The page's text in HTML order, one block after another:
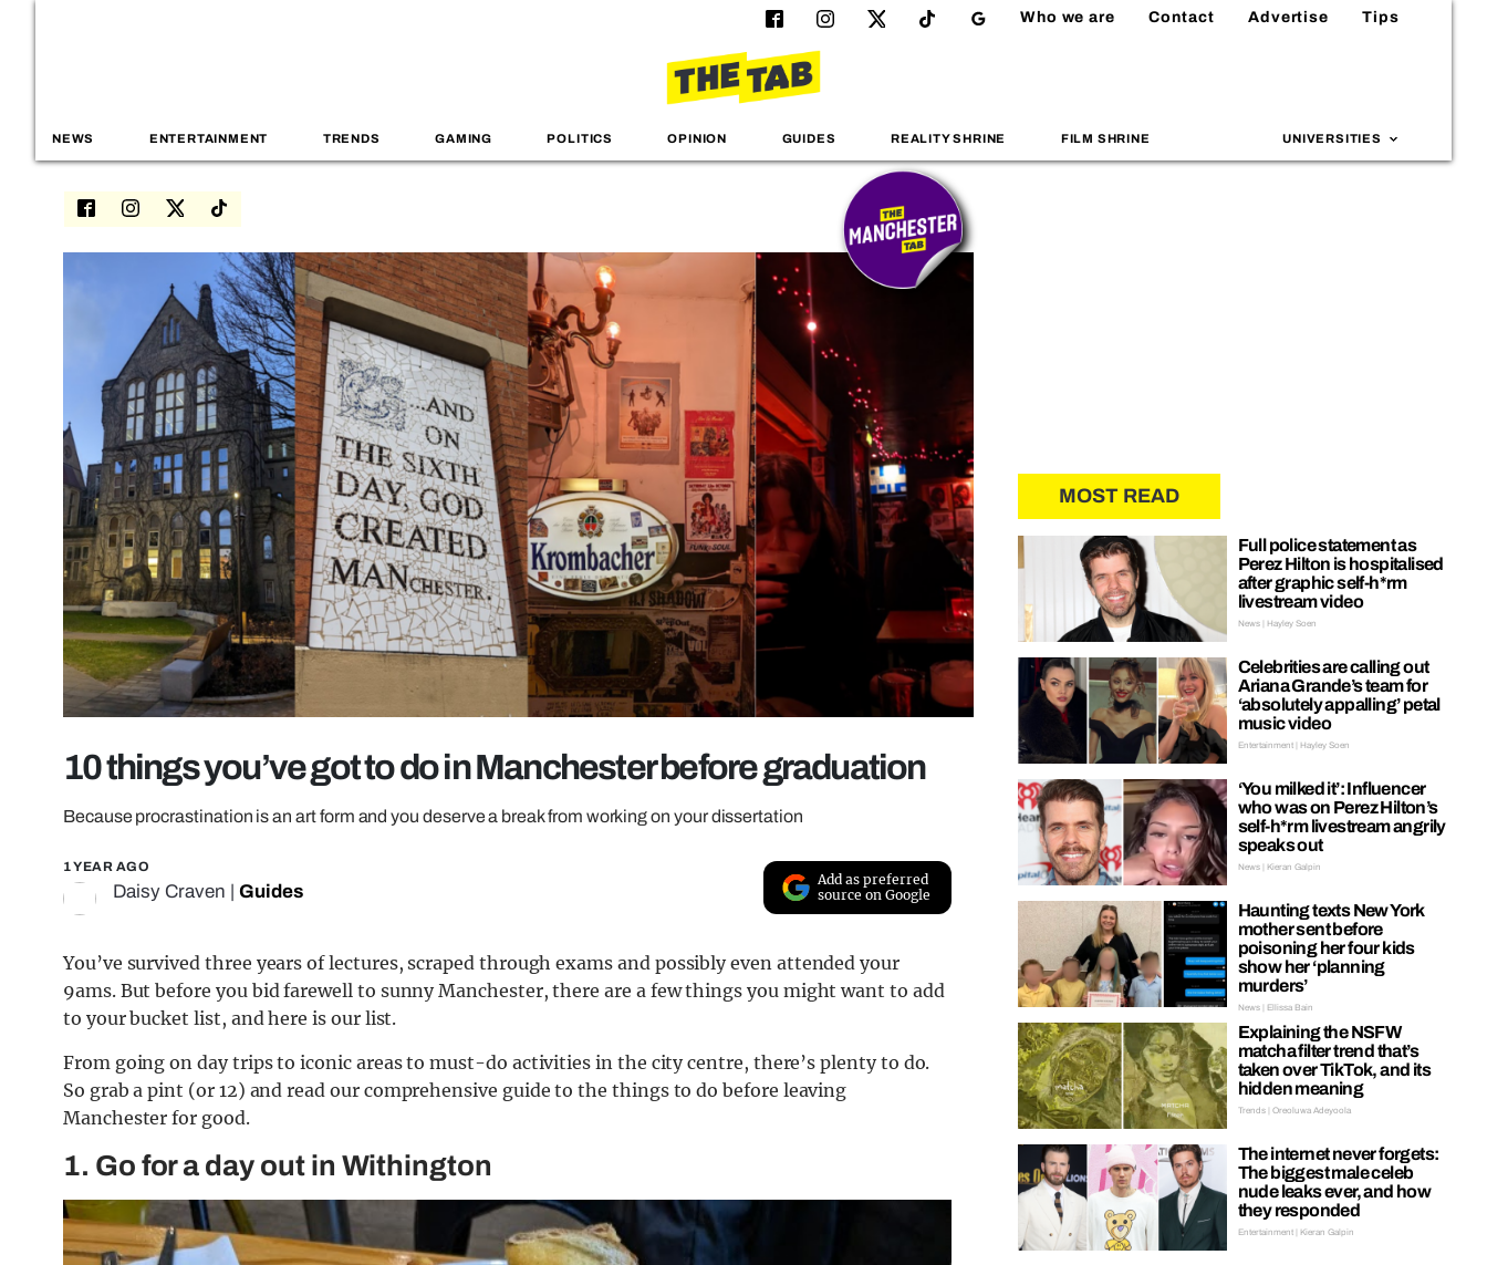
Who we are Contact Advertise Tips
NEWS ENTERTAINMENT TRENDS GAMING POLITICS OPINION GUIDES REALITY SHRINE FILM SHRINE UNIVERSITIES
10 things you’ve got to do in Manchester before graduation
Because procrastination is an art form and you deserve a break from working on your dissertation
1 YEAR AGO
Daisy Craven Guides
Add as preferred
source on Google
You’ve survived three years of lectures, scraped through exams and possibly even attended your
9ams. But before you bid farewell to sunny Manchester, there are a few things you might want to add
to your bucket list, and here is our list.
From going on day trips to iconic areas to must-do activities in the city centre, there’s plenty to do.
So grab a pint (or 12) and read our comprehensive guide to the things to do before leaving
Manchester for good.
1. Go for a day out in Withington
MOST READ
Full police statement as
Perez Hilton is hospitalised
after graphic self-h*rm
livestream video
News | Hayley Soen
Celebrities are calling out
Ariana Grande’s team for
‘absolutely appalling’ petal
music video
Entertainment | Hayley Soen
‘You milked it’: Influencer
who was on Perez Hilton’s
self-h*rm livestream angrily
speaks out
News | Kieran Galpin
Haunting texts New York
mother sent before
poisoning her four kids
show her ‘planning
murders’
News | Ellissa Bain
Explaining the NSFW
matcha filter trend that’s
taken over TikTok, and its
hidden meaning
Trends | Oreoluwa Adeyoola
The internet never forgets:
The biggest male celeb
nude leaks ever, and how
they responded
Entertainment | Kieran Galpin